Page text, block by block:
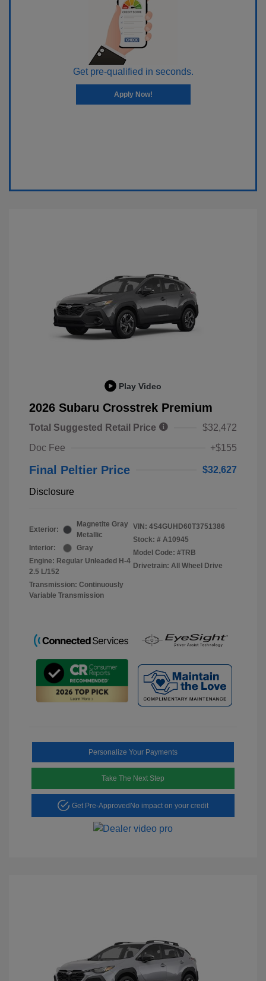
Get pre-qualified in seconds.
Apply Now!
Play Video
2026 Subaru Crosstrek Premium
Total Suggested Retail Price
$32,472
Doc Fee
+$155
Final Peltier Price $32,627
Disclosure
Exterior:
Magnetite Gray
Metallic
Interior:
Gray
Engine: Regular Unleaded H-4
2.5 L/152
Transmission: Continuously
Variable Transmission
VIN: 4S4GUHD60T3751386
Stock: # A10945
Model Code: #TRB
Drivetrain: All Wheel Drive
Personalize Your Payments
Take The Next Step
Get Pre-ApprovedNo impact on your credit